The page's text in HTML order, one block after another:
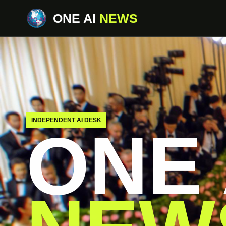
ONE AI NEWS
INDEPENDENT AI DESK
ONE